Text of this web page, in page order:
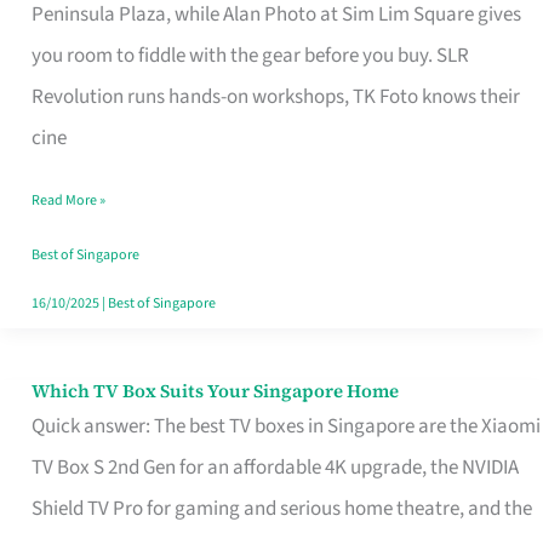
Peninsula Plaza, while Alan Photo at Sim Lim Square gives
you room to fiddle with the gear before you buy. SLR
Revolution runs hands-on workshops, TK Foto knows their
cine
Find
Your
Video
Camera
Singapore
Without
the
Read More »
Best of Singapore
16/10/2025| Best of Singapore
Which TV Box Suits Your Singapore Home
Quick answer: The best TV boxes in Singapore are the Xiaomi
TV Box S 2nd Gen for an affordable 4K upgrade, the NVIDIA
Shield TV Pro for gaming and serious home theatre, and the
Which
TV